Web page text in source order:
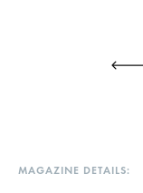
MAGAZINE DETAILS